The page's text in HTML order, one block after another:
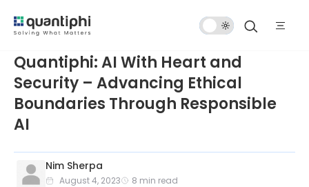
Mode
Quantiphi: AI With Heart and
Security – Advancing Ethical
Boundaries Through Responsible
AI
Nim Sherpa
August 4, 2023 8 min read